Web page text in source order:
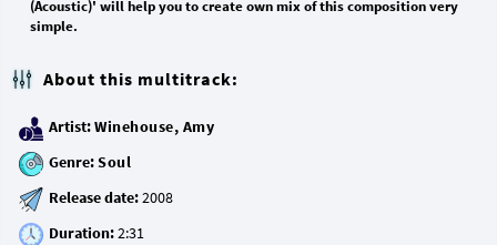
(Acoustic)' will help you to create own mix of this composition very
simple.
About this multitrack:
Artist:Winehouse, Amy
Genre:Soul
Release date:
Duration: